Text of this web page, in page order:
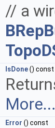
// a
IsDone() const
More...
Error () const